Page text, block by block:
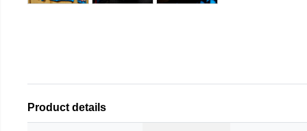
Product details